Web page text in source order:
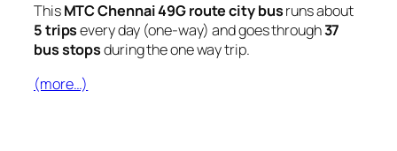
ThisMTC Chennai 49G route city busruns about
5 tripsevery day (one-way) and goes through37
bus stopsduring the one way trip.
(more…)